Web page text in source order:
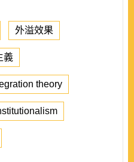
外溢效果
義
theory